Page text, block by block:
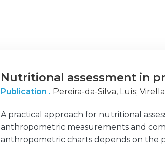
Nutritional assessment in
Publication . Pereira-da-Silva, Luís;
A practical approach for nutritional
anthropometric measurements and
anthropometric charts depends on the